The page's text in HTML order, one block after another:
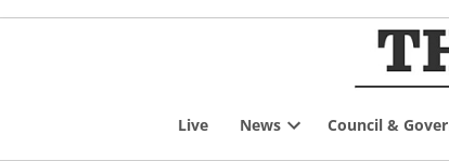
Skip
Live News Council &